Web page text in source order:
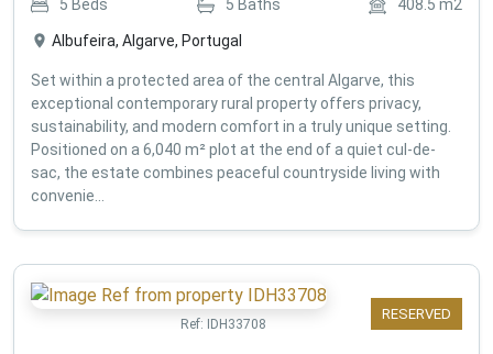
5 Beds 5 Baths 408.5 m2
Albufeira, Algarve, Portugal
Set within a protected area of the central Algarve, this
exceptional contemporary rural property offers privacy,
sustainability, and modern comfort in a truly unique setting.
Positioned on a 6,040 m² plot at the end of a quiet cul-de-
sac, the estate combines peaceful countryside living with
convenie...
RESERVED
Ref: IDH33708